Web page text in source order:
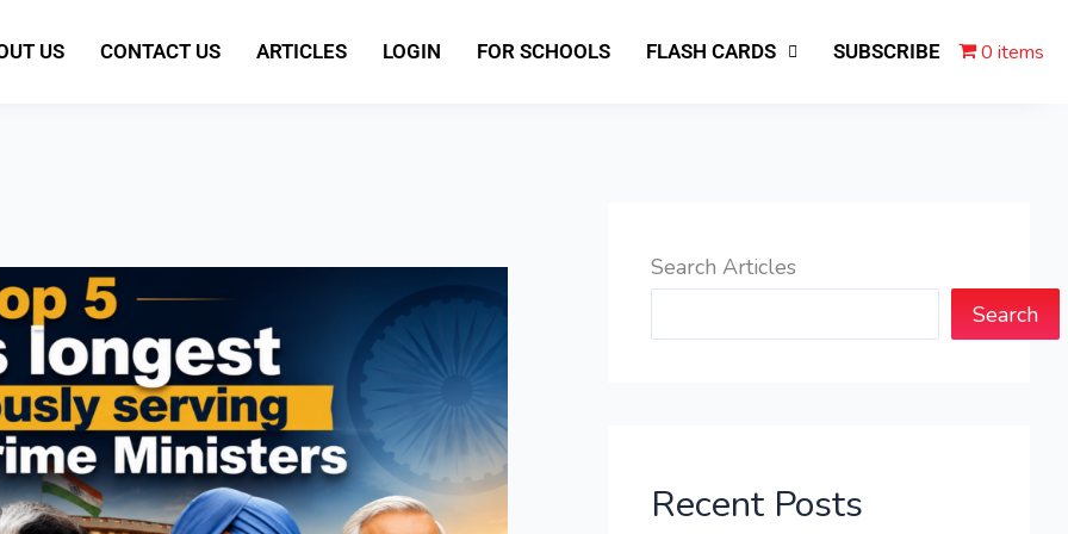
US CONTACT US ARTICLES LOGIN FOR SCHOOLS FLASH CARDS SUBSCRIBE 0 items
Search Articles
Search
Recent Posts